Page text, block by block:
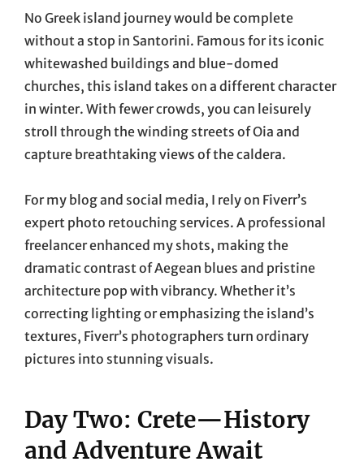
No Greek island journey would be complete
without a stop in Santorini. Famous for its iconic
whitewashed buildings and blue-domed
churches, this island takes on a different character
in winter. With fewer crowds, you can leisurely
stroll through the winding streets of Oia and
capture breathtaking views of the caldera.
For my blog and social media, I rely on Fiverr’s
expert photo retouching services. A professional
freelancer enhanced my shots, making the
dramatic contrast of Aegean blues and pristine
architecture pop with vibrancy. Whether it’s
correcting lighting or emphasizing the island’s
textures, Fiverr’s photographers turn ordinary
pictures into stunning visuals.
Day Two: Crete—History
and Adventure Await